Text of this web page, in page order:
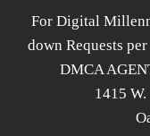
For Digital
down Requests
DMCA
1415